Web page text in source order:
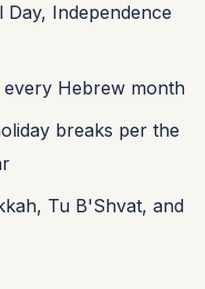
Day, Independence
Hebrew month
breaks per the
Tu B'Shvat, and